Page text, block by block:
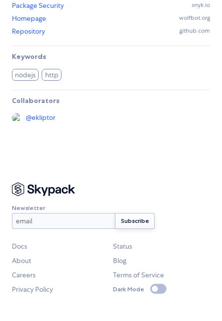
Package Security
snyk.io
Homepage wolfbot.org
Repository github.com
Keywords
nodejs http
Collaborators
@ekliptor
Newsletter
Docs
Status
About
Blog
Careers
Terms of Service
Privacy Policy
Dark Mode